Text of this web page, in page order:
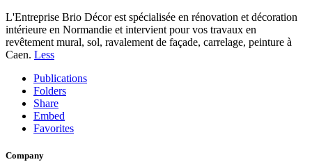
L'Entreprise Brio Décor est spécialisée en rénovation et décoration
intérieure en Normandie et intervient pour vos travaux en
revêtement mural, sol, ravalement de façade, carrelage, peinture à
Caen. Less
Publications
Folders
Share
Embed
Favorites
Company